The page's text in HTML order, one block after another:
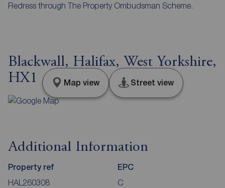
Redress through The Property Ombudsman Scheme.
Blackwall, Halifax, West Yorkshire,
HX1
Map view Street view
Additional Information
Property ref
HAL260308
EPC
C